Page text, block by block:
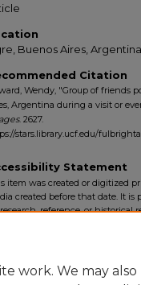
Buenos Aires, Argentina
Citation
Wendy, "Group of friends
Argentina during a visit or
. 2627.
stars.library.ucf.edu/
Statement
item was created or digitized
created before that date. It
reference, or
work. We may also